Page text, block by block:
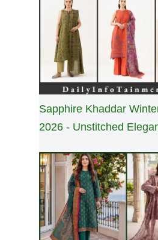
Sapphire Khaddar
2026 - Unstitched